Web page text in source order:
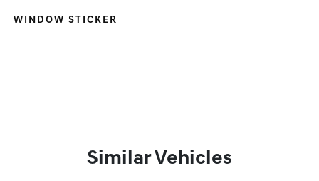
WINDOW STICKER
Similar Vehicles